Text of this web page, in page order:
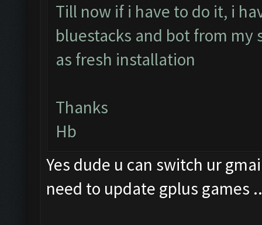
Till now if i have to do it, i
bluestacks and bot from my
as fresh installation
Thanks
Hb
Yes dude u can switch ur
need to update gplus games ..